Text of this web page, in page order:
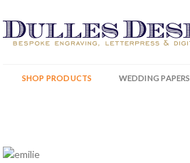
SHOP PRODUCTS WEDDING PAPERS